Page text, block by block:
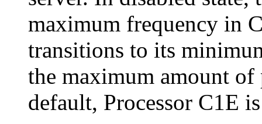
maximum frequency in
transitions to its
the maximum amount
default, Processor C1E